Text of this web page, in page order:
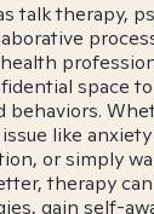
talk therapy,
space
behaviors.
like
or simply
therapy
gain self-